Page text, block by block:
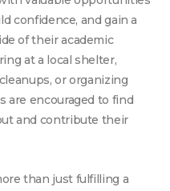
confidence, and gain a
of their academic
at a local shelter,
or organizing
are encouraged to find
and contribute their
than just fulfilling a